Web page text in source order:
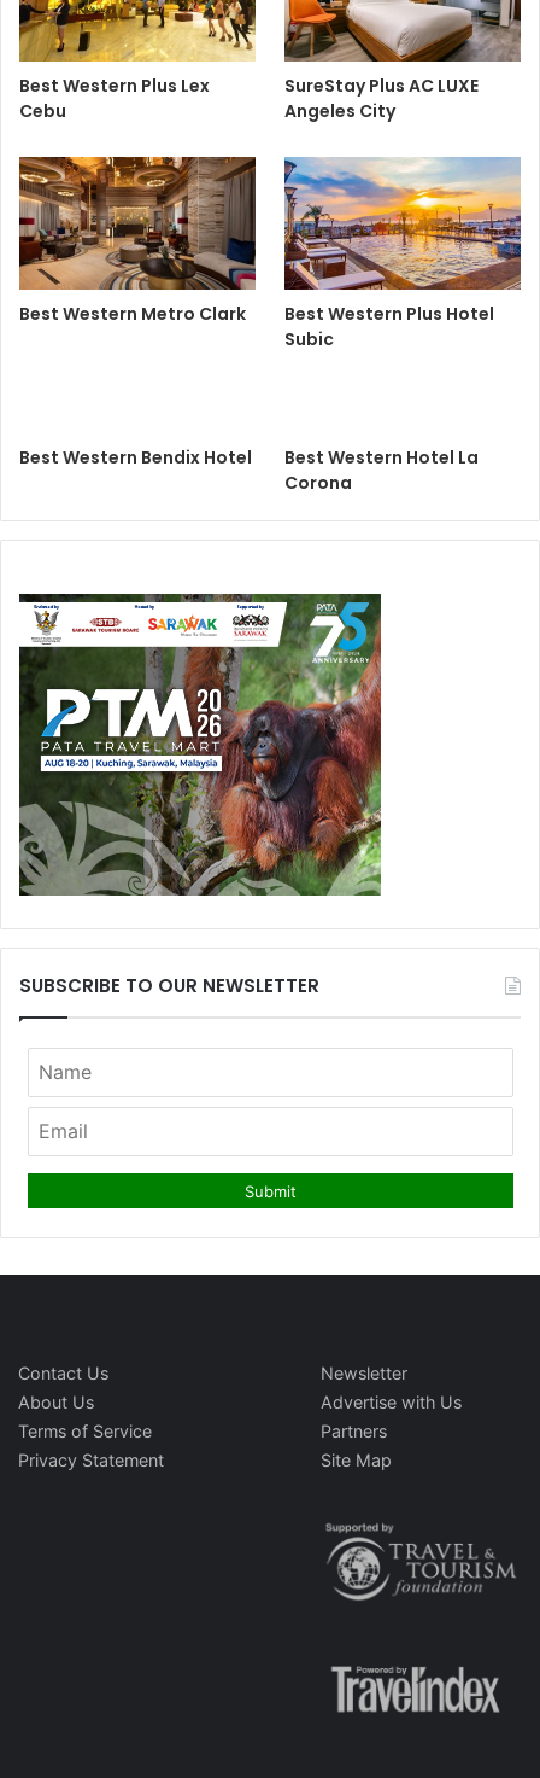
Best Western Plus Lex
Cebu
SureStay Plus AC LUXE
Angeles City
Best Western Metro Clark
Best Western Plus Hotel
Subic
Best Western Bendix Hotel
Best Western Hotel La
Corona
SUBSCRIBE TO OUR NEWSLETTER
Contact Us
About Us
Terms of Service
Privacy Statement
Newsletter
Advertise with Us
Partners
Site Map